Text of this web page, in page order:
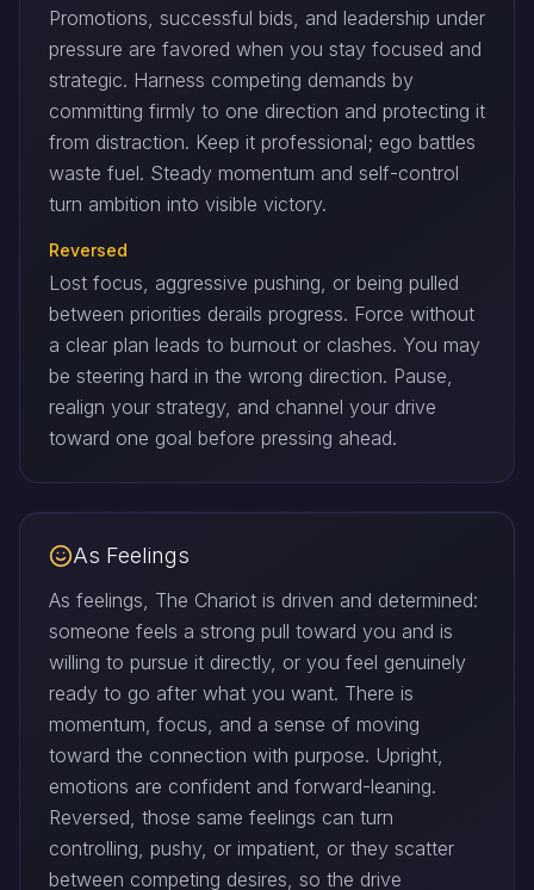
Promotions, successful bids, and leadership under
pressure are favored when you stay focused and
strategic. Harness competing demands by
committing firmly to one direction and protecting it
from distraction. Keep it professional; ego battles
waste fuel. Steady momentum and self-control
turn ambition into visible victory.
Reversed
Lost focus, aggressive pushing, or being pulled
between priorities derails progress. Force without
a clear plan leads to burnout or clashes. You may
be steering hard in the wrong direction. Pause,
realign your strategy, and channel your drive
toward one goal before pressing ahead.
As Feelings
As feelings, The Chariot is driven and determined:
someone feels a strong pull toward you and is
willing to pursue it directly, or you feel genuinely
ready to go after what you want. There is
momentum, focus, and a sense of moving
toward the connection with purpose. Upright,
emotions are confident and forward-leaning.
Reversed, those same feelings can turn
controlling, pushy, or impatient, or they scatter
between competing desires, so the drive